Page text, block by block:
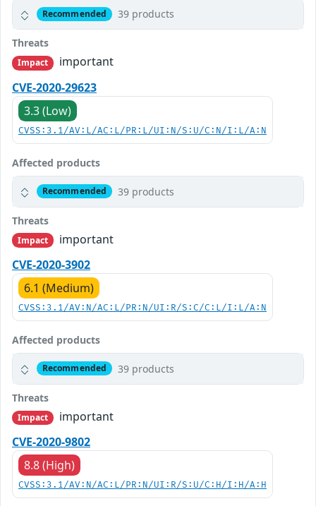
Recommended 39 products
Threats
Impact
important
CVE-2020-29623
3.3 (Low)
CVSS:3.1/AV:L/AC:L/PR:L/UI:N/S:U/C:N/I:L/A:N
Affected products
Recommended 39 products
Threats
Impact
important
CVE-2020-3902
6.1 (Medium)
CVSS:3.1/AV:N/AC:L/PR:N/UI:R/S:C/C:L/I:L/A:N
Affected products
Recommended 39 products
Threats
Impact
important
CVE-2020-9802
8.8 (High)
CVSS:3.1/AV:N/AC:L/PR:N/UI:R/S:U/C:H/I:H/A:H